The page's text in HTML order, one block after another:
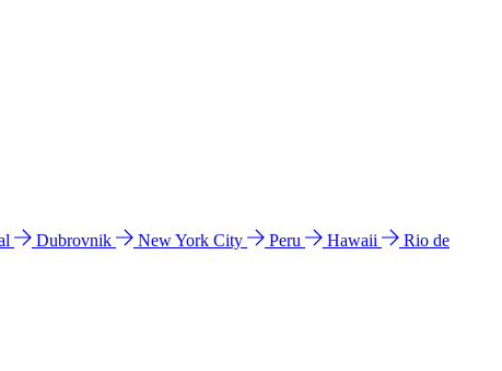
Dubrovnik New York City Peru Hawaii
Rio de